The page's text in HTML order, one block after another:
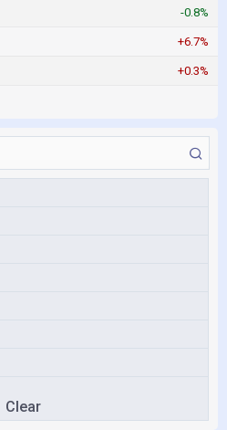
Clear
-0.8%
+6.7%
+0.3%